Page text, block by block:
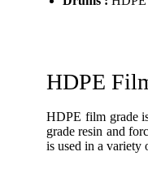
HDPE
HDPE film grade
grade resin and
is used in a variety